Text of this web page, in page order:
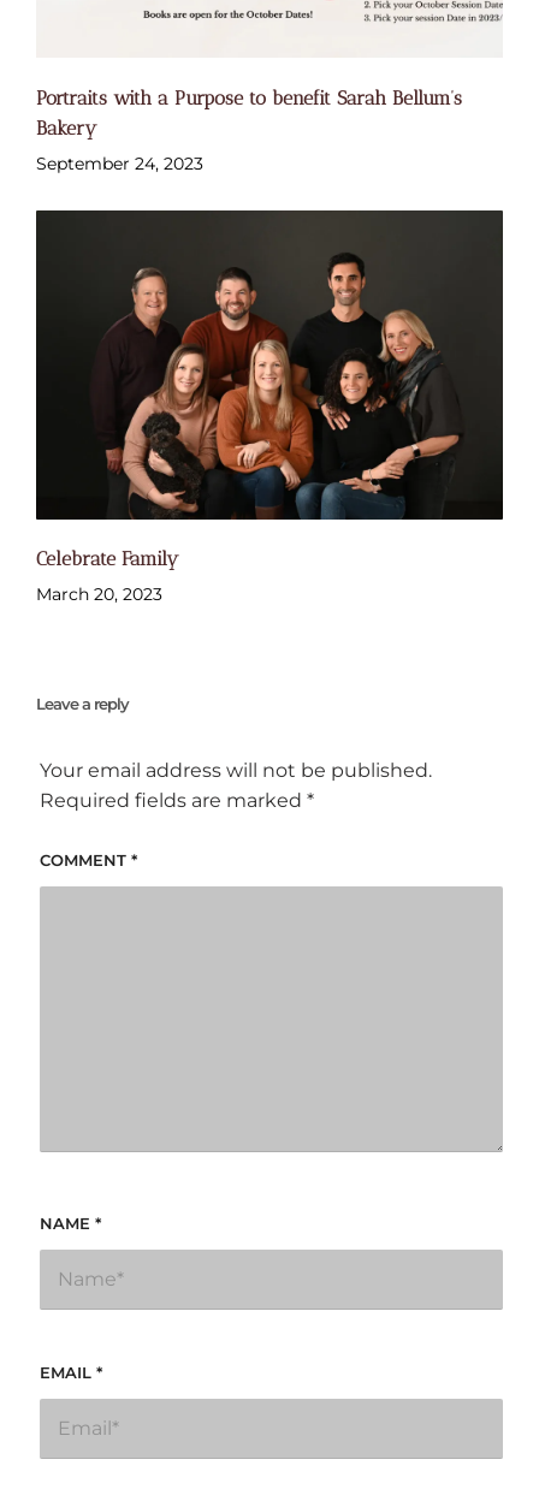
Portraits with a Purpose to benefit Sarah Bellum’s
Bakery
September 24, 2023
Celebrate Family
March 20, 2023
Leave a reply
Your email address will not be published.
Required fields are marked *
COMMENT *
NAME *
EMAIL *